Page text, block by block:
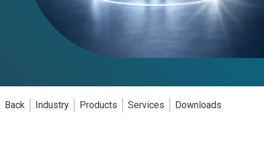
Back Industry Products Services Downloads